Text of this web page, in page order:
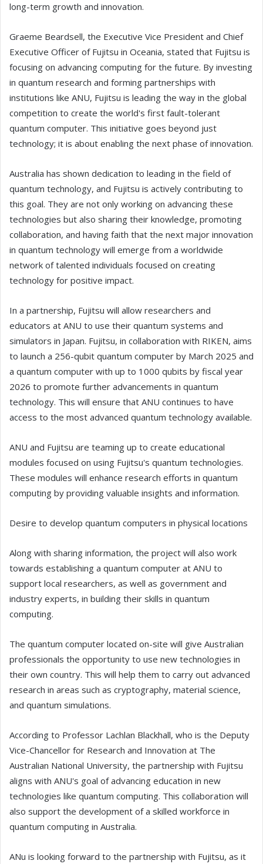
long-term growth and innovation.
Graeme Beardsell, the Executive Vice President and Chief
Executive Officer of Fujitsu in Oceania, stated that Fujitsu is
focusing on advancing computing for the future. By investing
in quantum research and forming partnerships with
institutions like ANU, Fujitsu is leading the way in the global
competition to create the world's first fault-tolerant
quantum computer. This initiative goes beyond just
technology; it is about enabling the next phase of innovation.
Australia has shown dedication to leading in the field of
quantum technology, and Fujitsu is actively contributing to
this goal. They are not only working on advancing these
technologies but also sharing their knowledge, promoting
collaboration, and having faith that the next major innovation
in quantum technology will emerge from a worldwide
network of talented individuals focused on creating
technology for positive impact.
In a partnership, Fujitsu will allow researchers and
educators at ANU to use their quantum systems and
simulators in Japan. Fujitsu, in collaboration with RIKEN, aims
to launch a 256-qubit quantum computer by March 2025 and
a quantum computer with up to 1000 qubits by fiscal year
2026 to promote further advancements in quantum
technology. This will ensure that ANU continues to have
access to the most advanced quantum technology available.
ANU and Fujitsu are teaming up to create educational
modules focused on using Fujitsu's quantum technologies.
These modules will enhance research efforts in quantum
computing by providing valuable insights and information.
Desire to develop quantum computers in physical locations
Along with sharing information, the project will also work
towards establishing a quantum computer at ANU to
support local researchers, as well as government and
industry experts, in building their skills in quantum
computing.
The quantum computer located on-site will give Australian
professionals the opportunity to use new technologies in
their own country. This will help them to carry out advanced
research in areas such as cryptography, material science,
and quantum simulations.
According to Professor Lachlan Blackhall, who is the Deputy
Vice-Chancellor for Research and Innovation at The
Australian National University, the partnership with Fujitsu
aligns with ANU's goal of advancing education in new
technologies like quantum computing. This collaboration will
also support the development of a skilled workforce in
quantum computing in Australia.
ANu is looking forward to the partnership with Fujitsu, as it